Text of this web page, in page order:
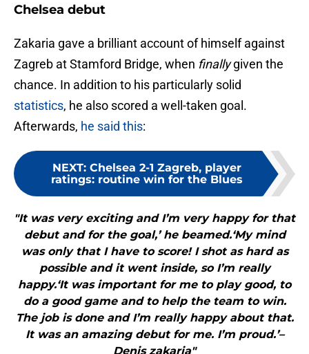
Chelsea debut
Zakaria gave a brilliant account of himself against
Zagreb at Stamford Bridge, when finallygiven the
chance. In addition to his particularly solid
statistics, he also scored a well-taken goal.
Afterwards, he said this:
NEXT: Chelsea 2-1 Zagreb, player
ratings: routine win for the Blues
"It was very exciting and I’m very happy for that
debut and for the goal,’ he beamed.‘My mind
was only that I have to score! I shot as hard as
possible and it went inside, so I’m really
happy.‘It was important for me to play good, to
do a good game and to help the team to win.
The job is done and I’m really happy about that.
It was an amazing debut for me. I’m proud.’–
Denis zakaria"